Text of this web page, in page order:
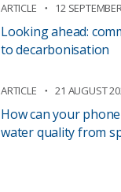
ARTICLE 12
Looking ahead:
to decarbonisation
ARTICLE 21 AUGUST
How can your
water quality from